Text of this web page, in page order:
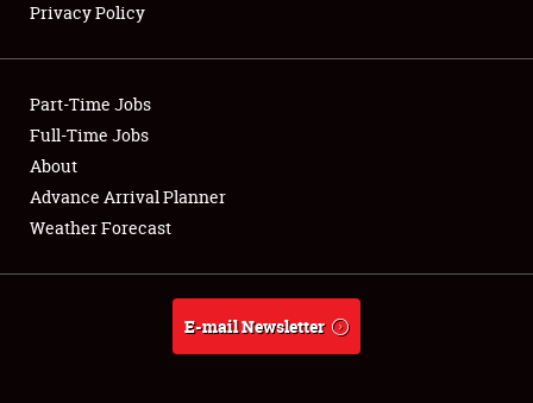
Club Relations
Full-Time Jobs
About
Weather Forecast
Privacy Policy
Part-Time Jobs
Full-Time Jobs
About
Advance Arrival Planner
Weather Forecast
E-mail Newsletter